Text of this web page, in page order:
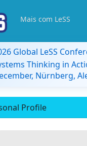
Mais com LeSS
Global LeSS
Thinking in
Nürnberg,
Profile